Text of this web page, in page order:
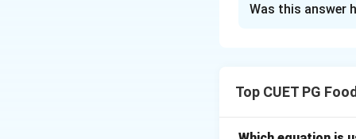
where:
Was this answer
Top CUET PG